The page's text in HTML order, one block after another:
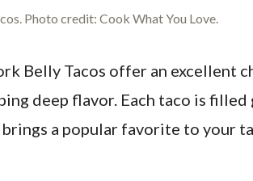
Photo credit: Cook What You Love.
Belly Tacos offer an excellent
deep flavor. Each taco is
a popular favorite to your